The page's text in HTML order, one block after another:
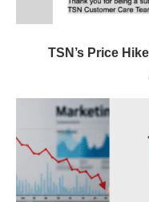
TSN’s Price